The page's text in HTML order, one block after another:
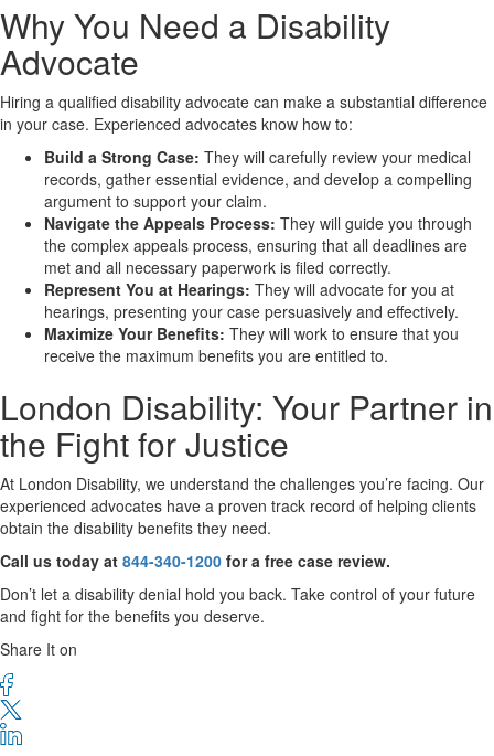
Why You Need a Disability
Advocate
Hiring a qualified disability advocate can make a substantial difference
in your case. Experienced advocates know how to:
Build a Strong Case: They will carefully review your medical
records, gather essential evidence, and develop a compelling
argument to support your claim.
Navigate the Appeals Process: They will guide you through
the complex appeals process, ensuring that all deadlines are
met and all necessary paperwork is filed correctly.
Represent You at Hearings: They will advocate for you at
hearings, presenting your case persuasively and effectively.
Maximize Your Benefits: They will work to ensure that you
receive the maximum benefits you are entitled to.
London Disability: Your Partner in
the Fight for Justice
At London Disability, we understand the challenges you’re facing. Our
experienced advocates have a proven track record of helping clients
obtain the disability benefits they need.
Call us today at 844-340-1200 for a free case review.
Don’t let a disability denial hold you back. Take control of your future
and fight for the benefits you deserve.
Share It on